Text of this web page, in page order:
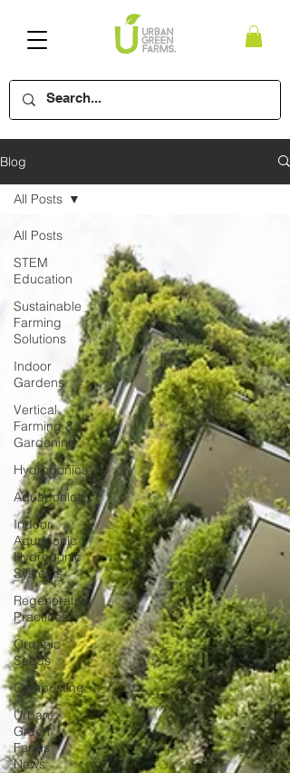
Blog
All Posts
STEM
Education
Sustainable
Farming
Solutions
Indoor
Gardens
Vertical
Farming &
Gardening
Hydroponics
Aquaponics
Indoor
Aquaponic
Hydroponic
Systems
Regenerative
Practices
Organic
Seeds
Composting
Urban
Green
Farms
News
All Posts